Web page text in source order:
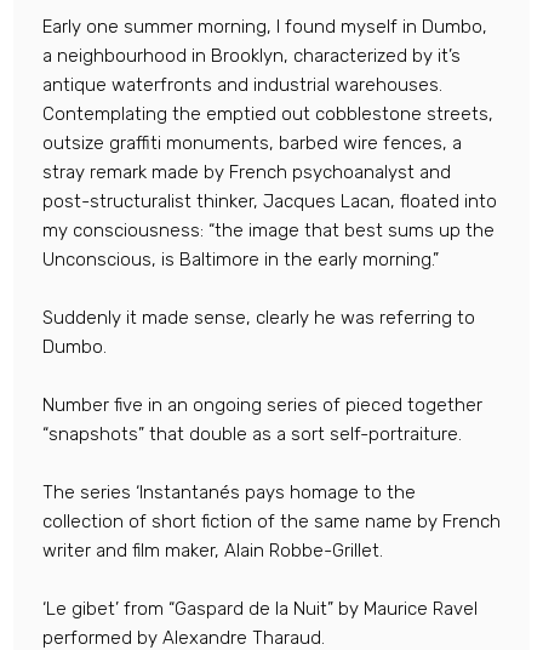
Early one summer morning, I found myself in Dumbo,
a neighbourhood in Brooklyn, characterized by it’s
antique waterfronts and industrial warehouses.
Contemplating the emptied out cobblestone streets,
outsize graffiti monuments, barbed wire fences, a
stray remark made by French psychoanalyst and
post-structuralist thinker, Jacques Lacan, floated into
my consciousness: “the image that best sums up the
Unconscious, is Baltimore in the early morning.”
Suddenly it made sense, clearly he was referring to
Dumbo.
Number five in an ongoing series of pieced together
“snapshots” that double as a sort self-portraiture.
The series ‘Instantanés pays homage to the
collection of short fiction of the same name by French
writer and film maker, Alain Robbe-Grillet.
‘Le gibet’ from “Gaspard de la Nuit” by Maurice Ravel
performed by Alexandre Tharaud.